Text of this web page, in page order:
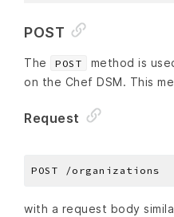
POST
The POST
method is
on the Chef DSM. This
Request
with a request body